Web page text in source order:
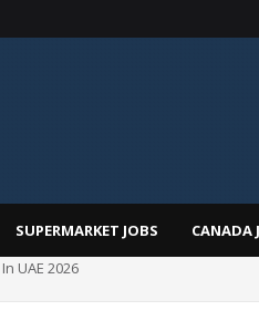
SUPERMARKET JOBS CANADA